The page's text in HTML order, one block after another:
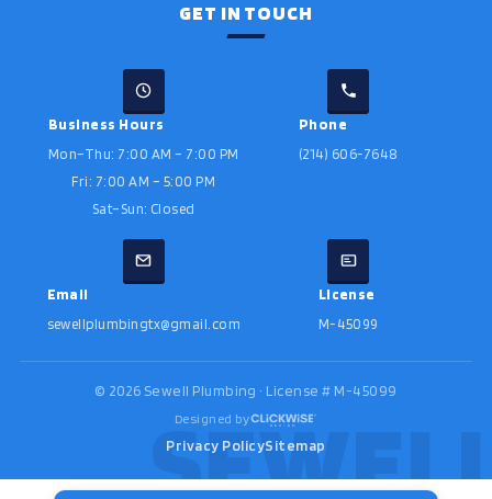
GET IN TOUCH
Business Hours
Mon–Thu: 7:00 AM – 7:00 PM
Fri: 7:00 AM – 5:00 PM
Sat–Sun: Closed
Phone
(214) 606-7648
Email
sewellplumbingtx@gmail.com
License
M-45099
© 2026 Sewell Plumbing · License # M-45099
Designed by
Privacy PolicySitemap